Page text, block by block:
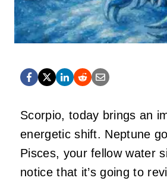
Scorpio, today brings an
energetic shift. Neptune
Pisces, your fellow water
notice that it’s going to